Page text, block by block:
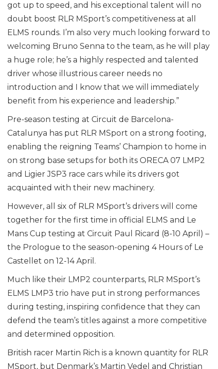
got up to speed, and his exceptional talent will no
doubt boost RLR MSport’s competitiveness at all
ELMS rounds. I’m also very much looking forward to
welcoming Bruno Senna to the team, as he will play
a huge role; he’s a highly respected and talented
driver whose illustrious career needs no
introduction and I know that we will immediately
benefit from his experience and leadership.”
Pre-season testing at Circuit de Barcelona-
Catalunya has put RLR MSport on a strong footing,
enabling the reigning Teams’ Champion to home in
on strong base setups for both its ORECA 07 LMP2
and Ligier JSP3 race cars while its drivers got
acquainted with their new machinery.
However, all six of RLR MSport’s drivers will come
together for the first time in official ELMS and Le
Mans Cup testing at Circuit Paul Ricard (8-10 April) –
the Prologue to the season-opening 4 Hours of Le
Castellet on 12-14 April.
Much like their LMP2 counterparts, RLR MSport’s
ELMS LMP3 trio have put in strong performances
during testing, inspiring confidence that they can
defend the team’s titles against a more competitive
and determined opposition.
British racer Martin Rich is a known quantity for RLR
MSport, but Denmark’s Martin Vedel and Christian